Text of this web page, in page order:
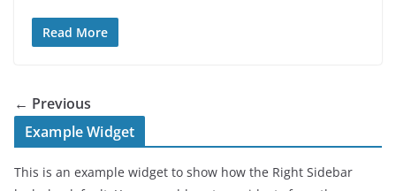
Read More
← Previous
Example Widget
This is an example widget to show how the Right Sidebar